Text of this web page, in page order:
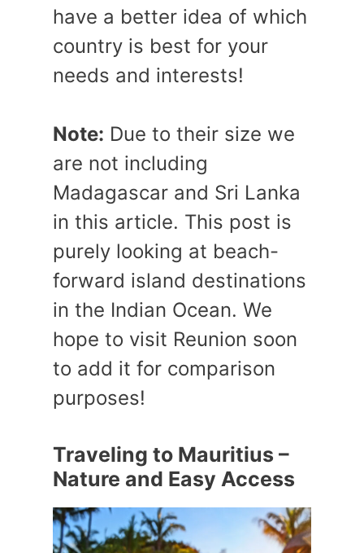
have a better idea of which
country is best for your
needs and interests!
Note: Due to their size we
are not including
Madagascar and Sri Lanka
in this article. This post is
purely looking at beach-
forward island destinations
in the Indian Ocean. We
hope to visit Reunion soon
to add it for comparison
purposes!
Traveling to Mauritius –
Nature and Easy Access